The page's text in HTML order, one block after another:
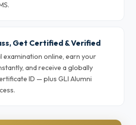
Get Certified & Verified
examination online, earn your
and receive a globally
ID — plus GLI Alumni